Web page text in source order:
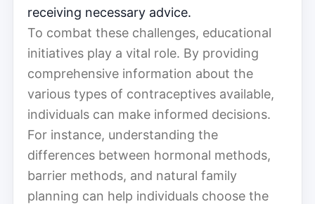
receiving necessary advice.
To combat these challenges, educational
initiatives play a vital role. By providing
comprehensive information about the
various types of contraceptives available,
individuals can make informed decisions.
For instance, understanding the
differences between hormonal methods,
barrier methods, and natural family
planning can help individuals choose the